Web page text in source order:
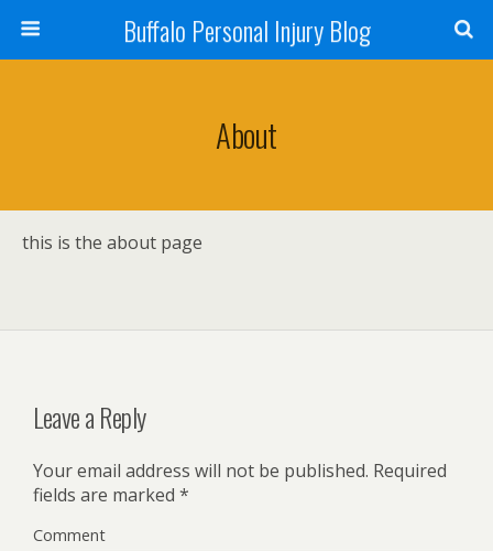
Buffalo Personal Injury Blog
About
this is the about page
Leave a Reply
Your email address will not be published. Required
fields are marked *
Comment